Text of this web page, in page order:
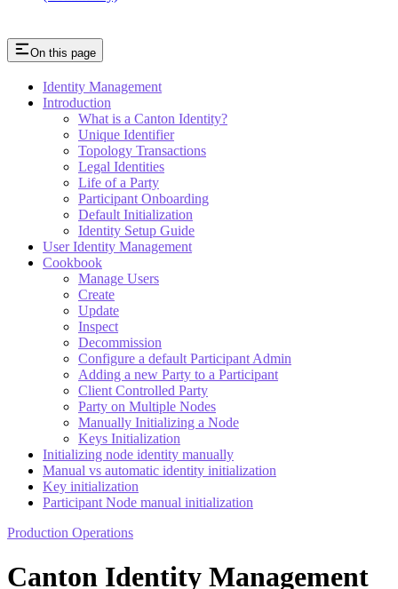
On this page
Identity Management
Introduction
What is a Canton Identity?
Unique Identifier
Topology Transactions
Legal Identities
Life of a Party
Participant Onboarding
Default Initialization
Identity Setup Guide
User Identity Management
Cookbook
Manage Users
Create
Update
Inspect
Decommission
Configure a default Participant Admin
Adding a new Party to a Participant
Client Controlled Party
Party on Multiple Nodes
Manually Initializing a Node
Keys Initialization
Initializing node identity manually
Manual vs automatic identity initialization
Key initialization
Participant Node manual initialization
Production Operations
Canton Identity Management